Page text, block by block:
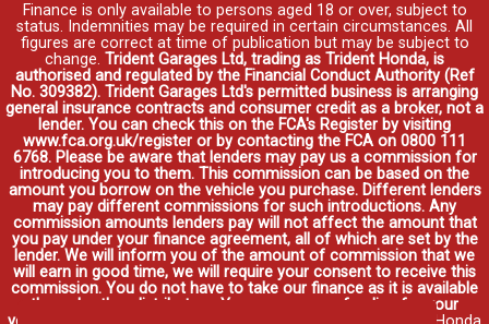
Finance is only available to persons aged 18 or over, subject to
status. Indemnities may be required in certain circumstances. All
figures are correct at time of publication but may be subject to
change. Trident Garages Ltd, trading as Trident Honda, is
authorised and regulated by the Financial Conduct Authority (Ref
No. 309382). Trident Garages Ltd's permitted business is arranging
general insurance contracts and consumer credit as a broker, not a
lender. You can check this on the FCA's Register by visiting
www.fca.org.uk/register or by contacting the FCA on 0800 111
6768. Please be aware that lenders may pay us a commission for
introducing you to them. This commission can be based on the
amount you borrow on the vehicle you purchase. Different lenders
may pay different commissions for such introductions. Any
commission amounts lenders pay will not affect the amount that
you pay under your finance agreement, all of which are set by the
lender. We will inform you of the amount of commission that we
will earn in good time, we will require your consent to receive this
commission. You do not have to take our finance as it is available
through other distributors. You can arrange funding for your